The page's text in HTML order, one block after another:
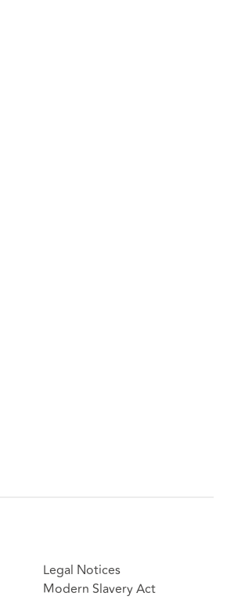
Legal Notices
Modern Slavery Act